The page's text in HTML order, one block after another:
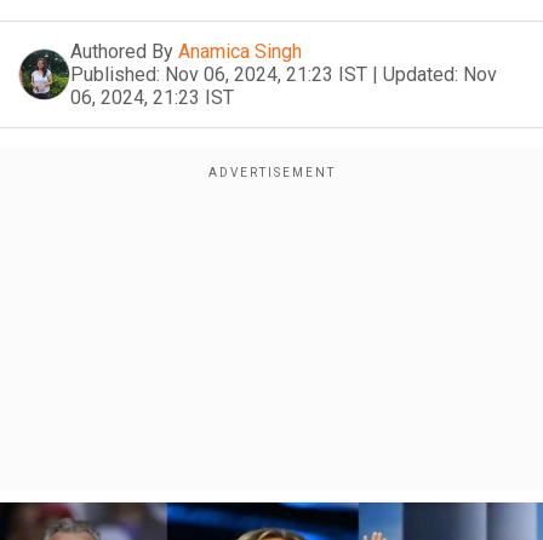
Authored By Anamica Singh
Published: Nov 06, 2024, 21:23 IST | Updated: Nov
06, 2024, 21:23 IST